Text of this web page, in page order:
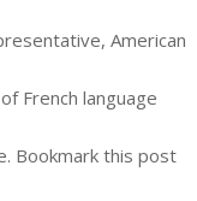
American
French language
Bookmark this post